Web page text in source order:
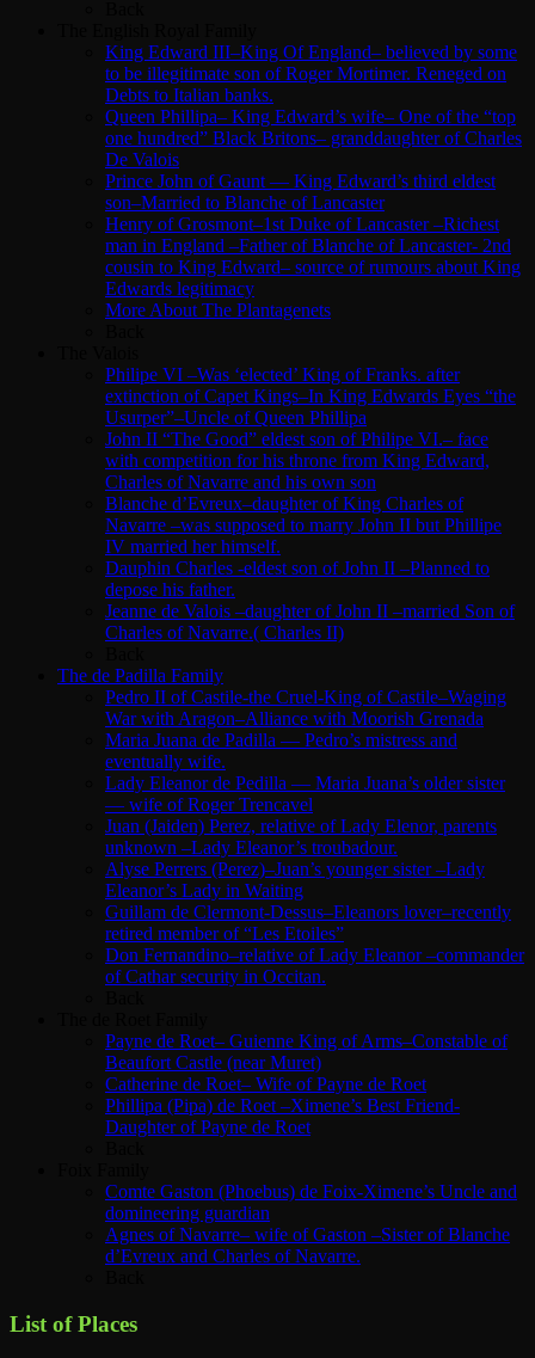
King Edward III–King Of England– believed by some
to be illegitimate son of Roger Mortimer. Reneged on
Debts to Italian banks.
Queen Phillipa– King Edward’s wife– One of the “top
one hundred” Black Britons– granddaughter of Charles
De Valois
Prince John of Gaunt — King Edward’s third eldest
son–Married to Blanche of Lancaster
Henry of Grosmont–1st Duke of Lancaster –Richest
man in England –Father of Blanche of Lancaster- 2nd
cousin to King Edward– source of rumours about King
Edwards legitimacy
More About The Plantagenets
Philipe VI –Was ‘elected’ King of Franks. after
extinction of Capet Kings–In King Edwards Eyes “the
Usurper”–Uncle of Queen Phillipa
John II “The Good” eldest son of Philipe VI.– face
with competition for his throne from King Edward,
Charles of Navarre and his own son
Blanche d’Evreux–daughter of King Charles of
Navarre –was supposed to marry John II but Phillipe
IV married her himself.
Dauphin Charles -eldest son of John II –Planned to
depose his father.
Jeanne de Valois –daughter of John II –married Son of
Charles of Navarre.( Charles II)
The de Padilla Family
Pedro II of Castile-the Cruel-King of Castile–Waging
War with Aragon–Alliance with Moorish Grenada
Maria Juana de Padilla — Pedro’s mistress and
eventually wife.
Lady Eleanor de Pedilla — Maria Juana’s older sister
— wife of Roger Trencavel
Juan (Jaiden) Perez, relative of Lady Elenor, parents
unknown –Lady Eleanor’s troubadour.
Alyse Perrers (Perez)–Juan’s younger sister –Lady
Eleanor’s Lady in Waiting
Guillam de Clermont-Dessus–Eleanors lover–recently
retired member of “Les Etoiles”
Don Fernandino–relative of Lady Eleanor –commander
of Cathar security in Occitan.
Payne de Roet– Guienne King of Arms–Constable of
Beaufort Castle (near Muret)
Catherine de Roet– Wife of Payne de Roet
Phillipa (Pipa) de Roet –Ximene’s Best Friend-
Daughter of Payne de Roet
Comte Gaston (Phoebus) de Foix-Ximene’s Uncle and
domineering guardian
Agnes of Navarre– wife of Gaston –Sister of Blanche
d’Evreux and Charles of Navarre.
List of Places